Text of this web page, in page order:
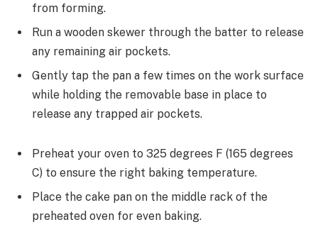
from forming.
Run a wooden skewer through the batter to release
any remaining air pockets.
Gently tap the pan a few times on the work surface
while holding the removable base in place to
release any trapped air pockets.
Preheat your oven to 325 degrees F (165 degrees
C) to ensure the right baking temperature.
Place the cake pan on the middle rack of the
preheated oven for even baking.